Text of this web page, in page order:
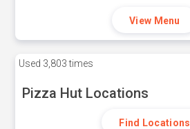
View Menu
Used 3,803 times
Pizza Hut Locations
Find Locations